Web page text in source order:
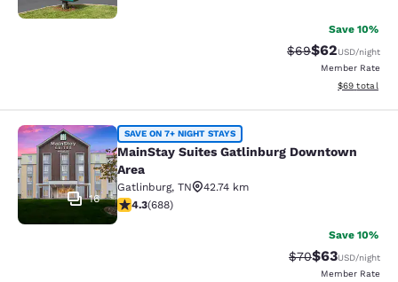
Save 10%
Strikethrough
$69Discounted
$62USD/night
Member Rate
View
$69 total
MainStay Suites Gatlinburg
16
SAVE ON 7+ NIGHT STAYS
MainStay Suites Gatlinburg Downtown
Area
Gatlinburg, TN
42.74 km
4.27 stars rating. Excellent. 688 reviews
4.3(688)
Save 10%
Strikethrough
$70Discounted
$63USD/night
Member Rate